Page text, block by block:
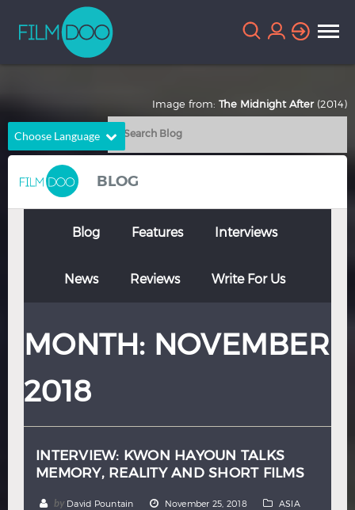
Choose Language
English
Chinese
French German
Italian Portuguese
Thai Turkish
BLOG
Blog Features Interviews
News Reviews Write For Us
MONTH: NOVEMBER
2018
INTERVIEW: KWON HAYOUN TALKS
MEMORY, REALITY AND SHORT FILMS
by David Pountain November 25, 2018 ASIA
Image from: The Midnight After (2014)